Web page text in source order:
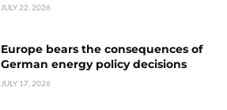
JULY 22, 2026
Europe bears the consequences of
German energy policy decisions
JULY 17, 2026